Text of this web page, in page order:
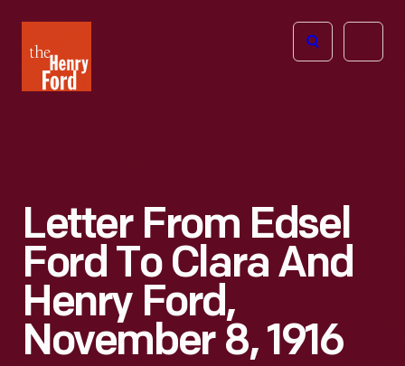
Henry
Ford
Open
Letter From Edsel
Ford To Clara And
Henry Ford,
November 8, 1916